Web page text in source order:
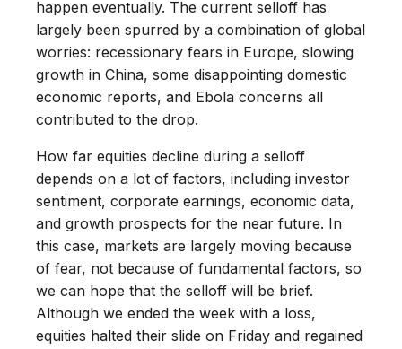
happen eventually. The current selloff has
largely been spurred by a combination of global
worries: recessionary fears in Europe, slowing
growth in China, some disappointing domestic
economic reports, and Ebola concerns all
contributed to the drop.
How far equities decline during a selloff
depends on a lot of factors, including investor
sentiment, corporate earnings, economic data,
and growth prospects for the near future. In
this case, markets are largely moving because
of fear, not because of fundamental factors, so
we can hope that the selloff will be brief.
Although we ended the week with a loss,
equities halted their slide on Friday and regained